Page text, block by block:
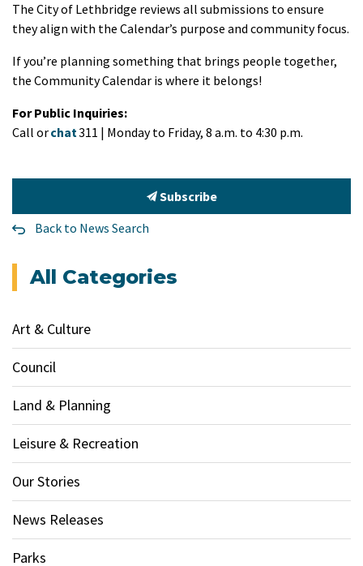
The City of Lethbridge reviews all submissions to ensure
they align with the Calendar’s purpose and community focus.
If you’re planning something that brings people together,
the Community Calendar is where it belongs!
For Public Inquiries:
Call orchat311 | Monday to Friday, 8 a.m. to 4:30 p.m.
Subscribe
Back to News Search
All Categories
Art & Culture
Council
Land & Planning
Leisure & Recreation
Our Stories
News Releases
Parks